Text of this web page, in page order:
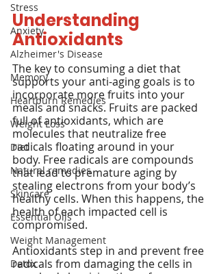
Stress
Anxiety
Alzheimer's Disease
Memory
Heartburn Remedies
Weight Loss
Diet
Natural remedies
Skincare
Essential Oils
Weight Management
Detox
Understanding
Antioxidants
The key to consuming a diet that
supports your anti-aging goals is to
incorporate more fruits into your
meals and snacks. Fruits are packed
full of antioxidants, which are
molecules that neutralize free
radicals floating around in your
body. Free radicals are compounds
that lead to premature aging by
stealing electrons from your body’s
healthy cells. When this happens, the
health of each impacted cell is
compromised.
Antioxidants step in and prevent free
radicals from damaging the cells in